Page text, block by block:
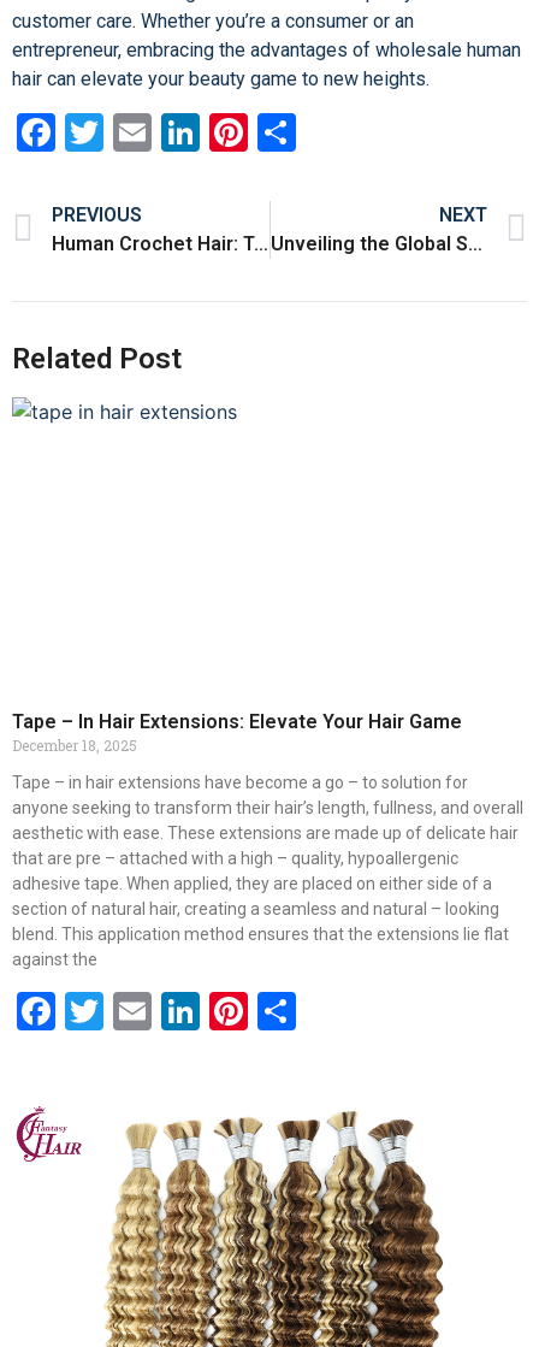
customer care. Whether you’re a consumer or an
entrepreneur, embracing the advantages of wholesale human
hair can elevate your beauty game to new heights.
Facebook
Twitter
EmailLinkedIn
Pinterest
PREVIOUS
Human Crochet Hair: Transforming Your Style with Natural Elegance
NEXT
Unveiling the Global Standard of Quality: Human Hair from China
Related Post
Tape – In Hair Extensions: Elevate Your Hair Game
December 18, 2025
Tape – in hair extensions have become a go – to solution for
anyone seeking to transform their hair’s length, fullness, and overall
aesthetic with ease. These extensions are made up of delicate hair
that are pre – attached with a high – quality, hypoallergenic
adhesive tape. When applied, they are placed on either side of a
section of natural hair, creating a seamless and natural – looking
blend. This application method ensures that the extensions lie flat
against the
Facebook
Twitter
EmailLinkedIn
Pinterest